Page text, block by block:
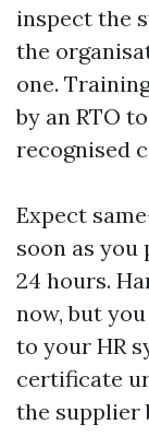
inspect the
the
one.
by an RTO
recognised
Expect
soon as you
24 hours.
now, but
to your HR
certificate
the supplier